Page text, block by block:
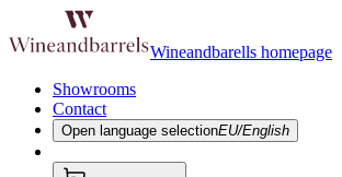
Wineandbarells homepage
Showrooms
Contact
Open language selectionEU/English